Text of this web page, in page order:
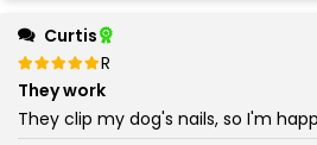
Curtis
Rated
5
They work
They clip my dog's nails, so I'm